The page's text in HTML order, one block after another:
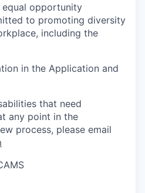
equal opportunity
to promoting diversity
including the
in the Application and
that need
any point in the
process, please email